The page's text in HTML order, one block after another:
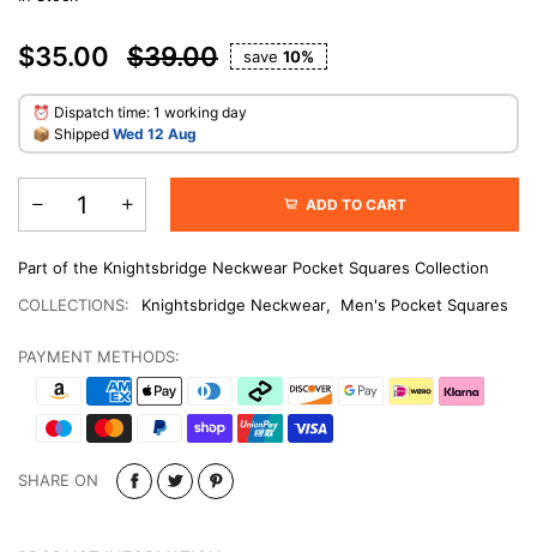
$35.00 $39.00 save 10%
⏰ Dispatch time: 1 working day
​📦 Shipped Wed 12 Aug
ADD TO CART
Part of the Knightsbridge Neckwear Pocket Squares Collection
COLLECTIONS:
Knightsbridge Neckwear, Men's Pocket Squares
PAYMENT METHODS:
SHARE ON